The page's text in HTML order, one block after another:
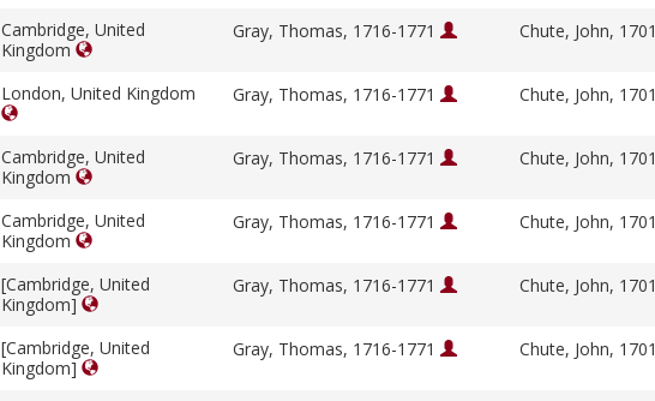
Cambridge, United
Kingdom
Gray, Thomas, 1716-1771 Chute, John,
London, United Kingdom Gray, Thomas, 1716-1771 Chute, John,
Cambridge, United
Kingdom
Gray, Thomas, 1716-1771 Chute, John,
Cambridge, United
Kingdom
Gray, Thomas, 1716-1771 Chute, John,
[Cambridge, United
Kingdom]
Gray, Thomas, 1716-1771 Chute, John,
[Cambridge, United
Kingdom]
Gray, Thomas, 1716-1771 Chute, John,